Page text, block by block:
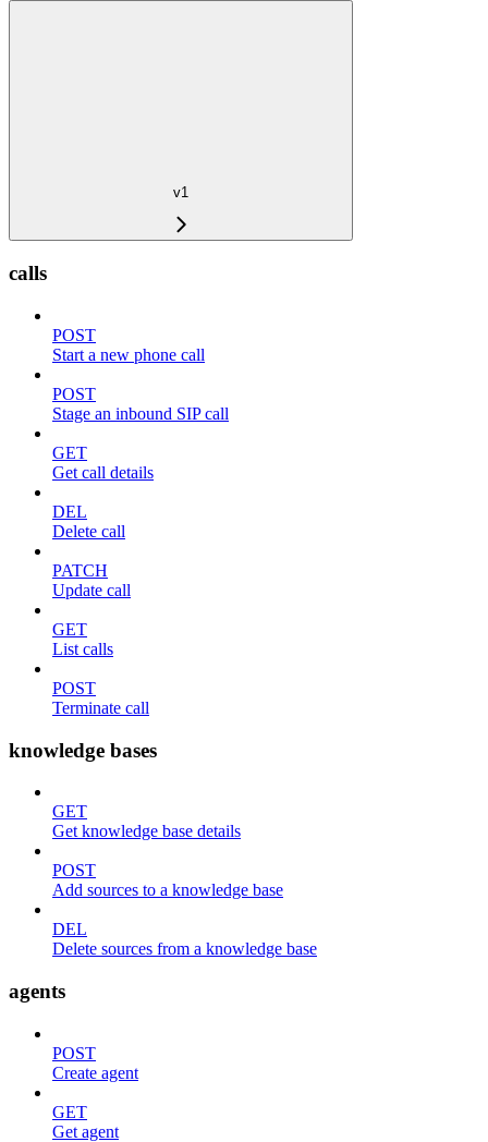
v1
calls
POST
Start a new phone call
POST
Stage an inbound SIP call
GET
Get call details
DEL
Delete call
PATCH
Update call
GET
List calls
POST
Terminate call
knowledge bases
GET
Get knowledge base details
POST
Add sources to a knowledge base
DEL
Delete sources from a knowledge base
agents
POST
Create agent
GET
Get agent